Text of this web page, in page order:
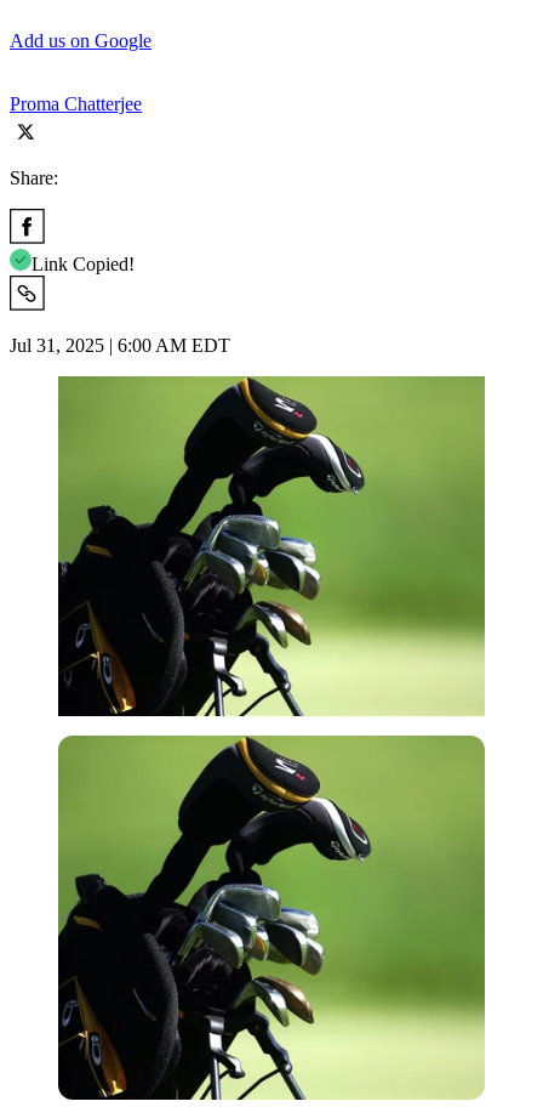
Add us on Google
Proma Chatterjee
Share:
Link Copied!
Jul 31, 2025 | 6:00 AM EDT
Imago